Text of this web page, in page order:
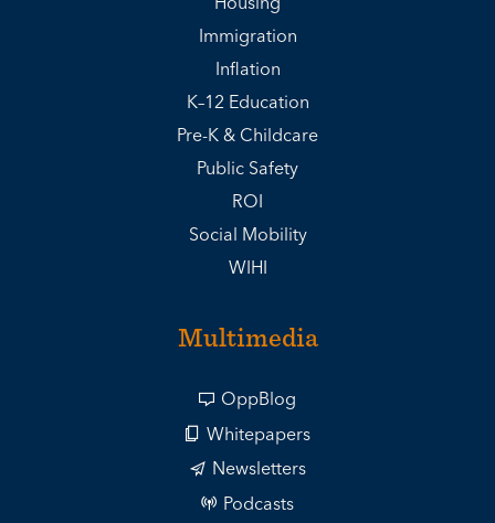
Immigration
Inflation
K–12 Education
Pre-K & Childcare
Public Safety
ROI
Social Mobility
WIHI
Multimedia
OppBlog
Whitepapers
Newsletters
Podcasts